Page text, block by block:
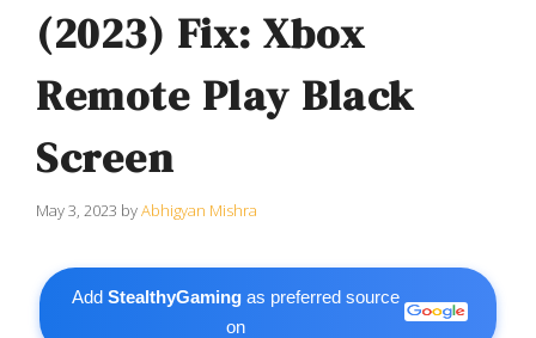
(2023) Fix: Xbox
Remote Play Black
Screen
May 3, 2023 byAbhigyan Mishra
AddStealthyGaming as preferred source
on